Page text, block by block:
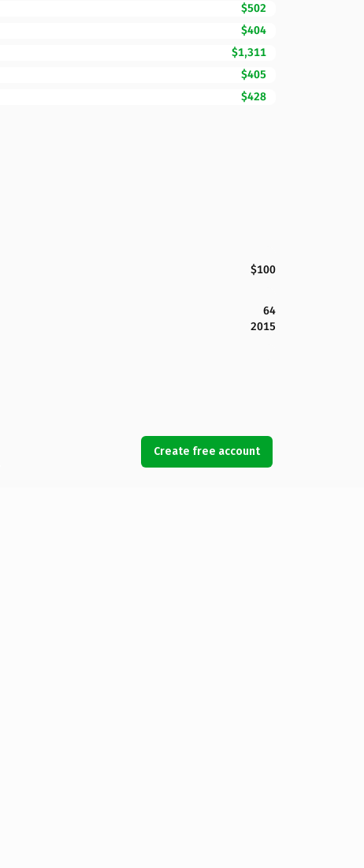
$502
$404
$1,311
$405
$428
$100
64
2015
Create free account